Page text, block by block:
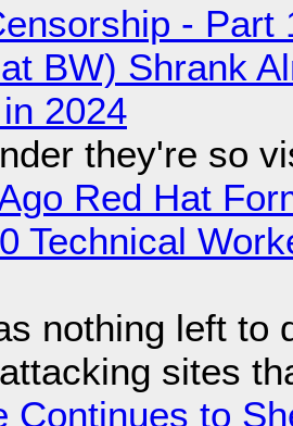
- Part
BW) Shrank
2024
they're so
Red Hat
Technical
nothing left to
sites
Continues to